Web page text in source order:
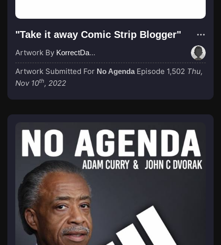
"Take it away Comic Strip Blogger"
Artwork By KorrectDaRekard
Artwork Submitted For No Agenda Episode 1,502 Thu,
Nov 10th, 2022